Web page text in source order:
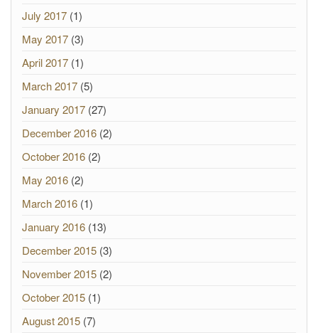
July 2017 (1)
May 2017 (3)
April 2017 (1)
March 2017 (5)
January 2017 (27)
December 2016 (2)
October 2016 (2)
May 2016 (2)
March 2016 (1)
January 2016 (13)
December 2015 (3)
November 2015 (2)
October 2015 (1)
August 2015 (7)